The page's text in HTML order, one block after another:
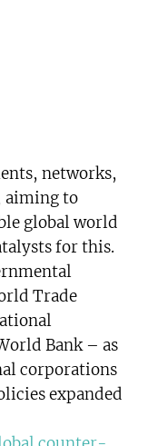
networks,
aiming to
global world
for this.
Trade
Bank – as
corporations
expanded